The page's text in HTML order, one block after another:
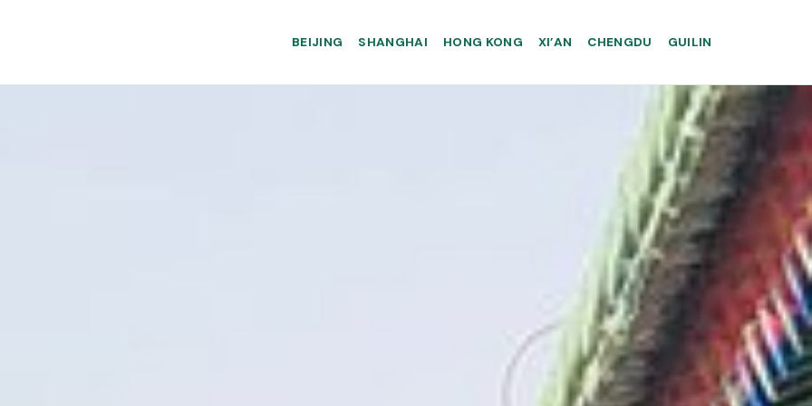
BEIJING SHANGHAI HONG KONG XI’AN CHENGDU GUILIN